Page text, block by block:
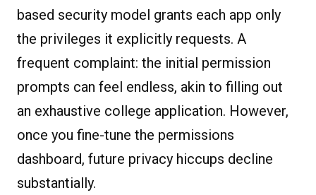
based security model grants each app only
the privileges it explicitly requests. A
frequent complaint: the initial permission
prompts can feel endless, akin to filling out
an exhaustive college application. However,
once you fine-tune the permissions
dashboard, future privacy hiccups decline
substantially.